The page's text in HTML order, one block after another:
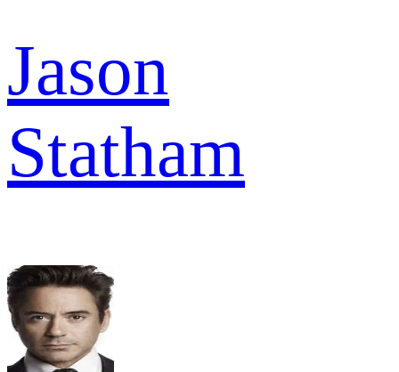
Jason
Statham